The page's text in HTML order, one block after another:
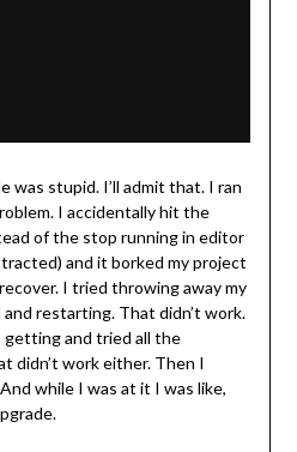
was stupid. I’ll admit that. I ran
I accidentally hit the
of the stop running in editor
and it borked my project
I tried throwing away my
restarting. That didn’t work.
getting and tried all the
didn’t work either. Then I
while I was at it I was like,